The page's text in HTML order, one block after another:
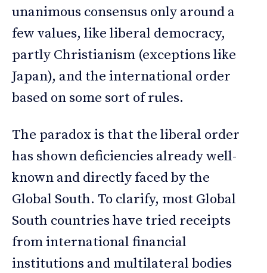
unanimous consensus only around a
few values, like liberal democracy,
partly Christianism (exceptions like
Japan), and the international order
based on some sort of rules.
The paradox is that the liberal order
has shown deficiencies already well-
known and directly faced by the
Global South. To clarify, most Global
South countries have tried receipts
from international financial
institutions and multilateral bodies